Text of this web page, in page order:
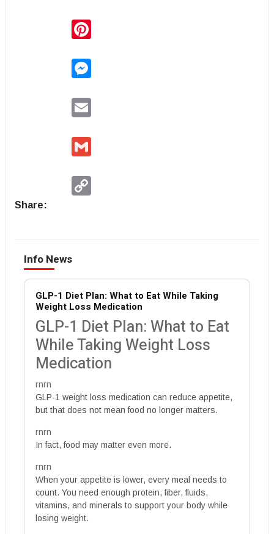
Share:
Info News
GLP-1 Diet Plan: What to Eat While Taking
Weight Loss Medication
GLP-1 Diet Plan: What to Eat
While Taking Weight Loss
Medication
rnrn
GLP-1 weight loss medication can reduce appetite,
but that does not mean food no longer matters.
rnrn
In fact, food may matter even more.
rnrn
When your appetite is lower, every meal needs to
count. You need enough protein, fiber, fluids,
vitamins, and minerals to support your body while
losing weight.